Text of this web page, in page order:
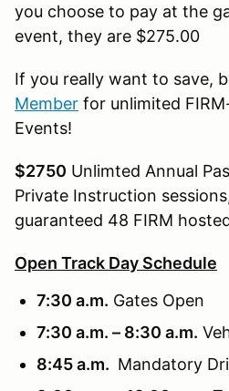
you choose to pay at the
event, they are $275.00
If you really want to save,
Member for unlimited
Events!
$2750 Unlimted Annual
Private Instruction
guaranteed 48 FIRM
Open Track Day Schedule
7:30 a.m. Gates Open
7:30 a.m. – 8:30 a.m.
8:45 a.m. Mandatory